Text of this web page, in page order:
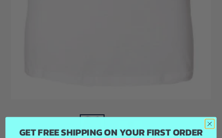
GET FREE SHIPPING ON YOUR FIRST ORDER